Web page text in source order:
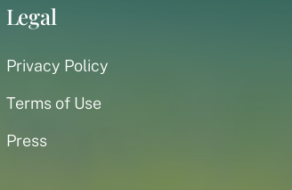
Legal
Privacy Policy
Terms of Use
Press